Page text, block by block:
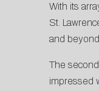
With its
St.
and
The
impressed